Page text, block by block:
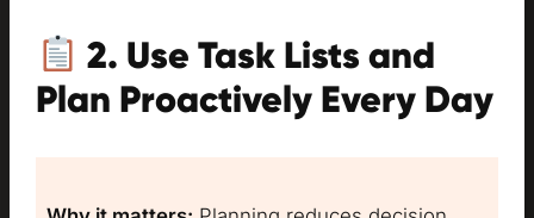
2. Use Task Lists and
Plan Proactively Every Day